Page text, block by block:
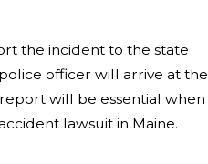
the incident to the state
officer will arrive at the
will be essential when
lawsuit in Maine.